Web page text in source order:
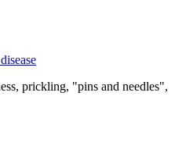
prickling, "pins and needles",